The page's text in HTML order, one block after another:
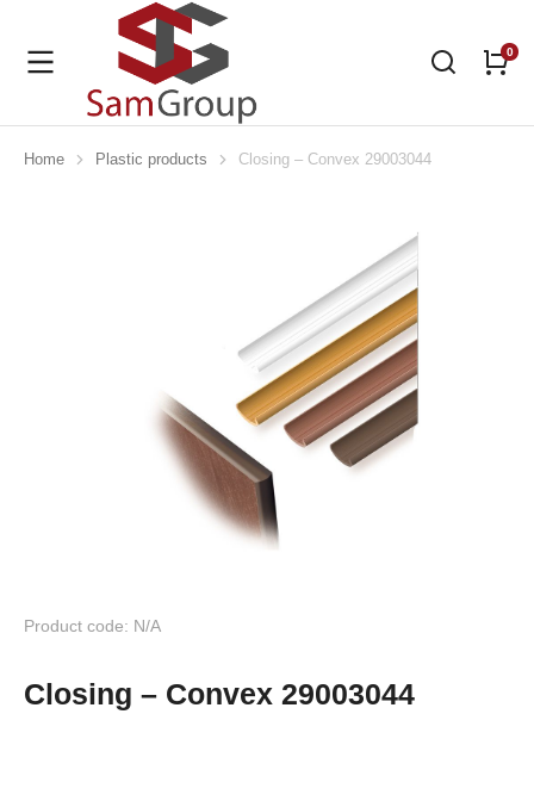
You are here:
Home Plastic products Closing – Convex 29003044
Product code: N/A
Closing – Convex 29003044